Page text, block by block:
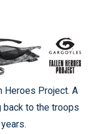
Heroes Project. A
to the troops